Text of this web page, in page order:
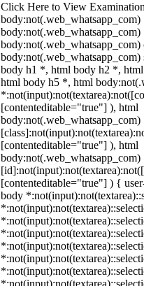
Click Here to View
body h1 *, html body h2 *,
html body h5 *, html
[contenteditable="true"] ), html
body:not(.web_whatsapp_com)
[contenteditable="true"] ), html
body:not(.web_whatsapp_com)
[contenteditable="true"] ) {
body